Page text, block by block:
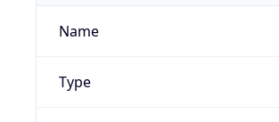
Name
Type